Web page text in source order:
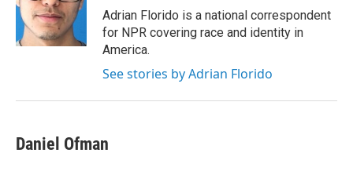
Adrian Florido is a national correspondent
for NPR covering race and identity in
America.
See stories by Adrian Florido
Daniel Ofman